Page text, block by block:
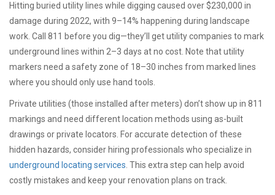
Hitting buried utility lines while digging caused over $230,000 in
damage during 2022, with 9–14% happening during landscape
work. Call 811 before you dig—they’ll get utility companies to mark
underground lines within 2–3 days at no cost. Note that utility
markers need a safety zone of 18–30 inches from marked lines
where you should only use hand tools.
Private utilities (those installed after meters) don’t show up in 811
markings and need different location methods using as-built
drawings or private locators. For accurate detection of these
hidden hazards, consider hiring professionals who specialize in
underground locating services. This extra step can help avoid
costly mistakes and keep your renovation plans on track.